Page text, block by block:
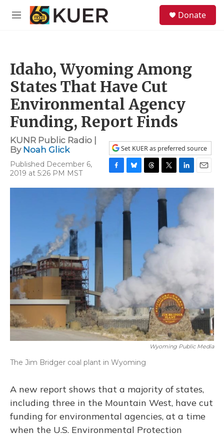
Skip to main content
M
Donate
Idaho, Wyoming Among
States That Have Cut
Environmental Agency
Funding, Report Finds
KUNR Public Radio |
By Noah Glick
Published December 6,
2019 at 5:26 PM MST
Set KUER as preferred source
F
a
e
B
l
e
s
k
T
h
T
w
i
t
r
L
i
n
k
d
I
E
m
a
Wyoming Public Media
The Jim Bridger coal plant in Wyoming
A new report shows that a majority of states,
including three in the Mountain West, have cut
funding for environmental agencies, at a time
when the U.S. Environmental Protection